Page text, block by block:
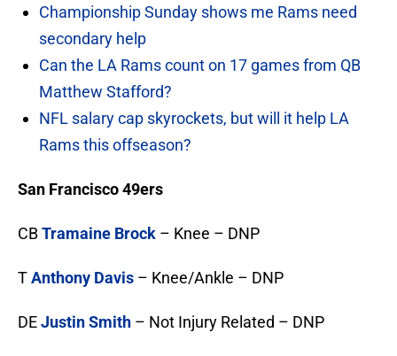
Championship Sunday shows me Rams need
secondary help
Can the LA Rams count on 17 games from QB
Matthew Stafford?
NFL salary cap skyrockets, but will it help LA
Rams this offseason?
San Francisco 49ers
CBTramaine Brock – Knee – DNP
TAnthony Davis – Knee/Ankle – DNP
DEJustin Smith – Not Injury Related – DNP